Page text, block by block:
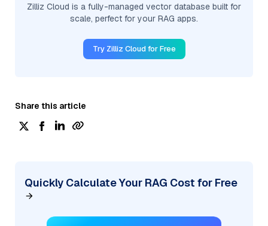
Zilliz Cloud is a fully-managed vector database built for
scale, perfect for your RAG apps.
Try Zilliz Cloud for Free
Share this article
Quickly Calculate Your RAG Cost for Free